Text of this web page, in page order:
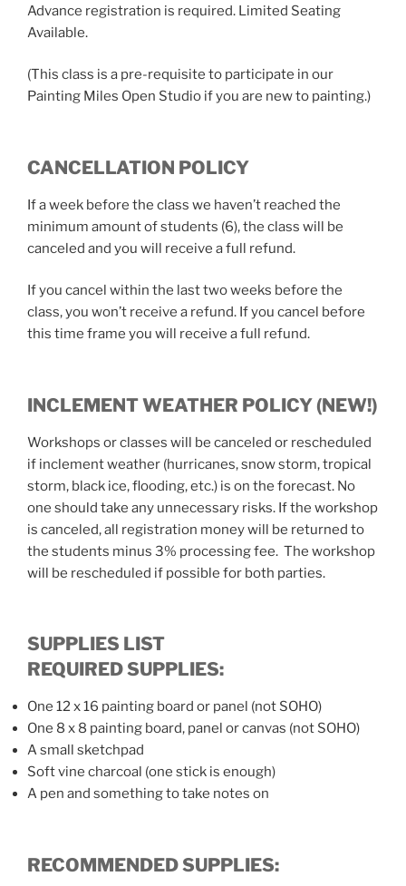
Advance registration is required. Limited Seating
Available.
(This class is a pre-requisite to participate in our
Painting Miles Open Studio if you are new to painting.)
CANCELLATION POLICY
If a week before the class we haven’t reached the
minimum amount of students (6), the class will be
canceled and you will receive a full refund.
If you cancel within the last two weeks before the
class, you won’t receive a refund. If you cancel before
this time frame you will receive a full refund.
INCLEMENT WEATHER POLICY (NEW!)
Workshops or classes will be canceled or rescheduled
if inclement weather (hurricanes, snow storm, tropical
storm, black ice, flooding, etc.) is on the forecast. No
one should take any unnecessary risks. If the workshop
is canceled, all registration money will be returned to
the students minus 3% processing fee. The workshop
will be rescheduled if possible for both parties.
SUPPLIES LIST
REQUIRED SUPPLIES:
One 12 x 16 painting board or panel (not SOHO)
One 8 x 8 painting board, panel or canvas (not SOHO)
A small sketchpad
Soft vine charcoal (one stick is enough)
A pen and something to take notes on
RECOMMENDEDSUPPLIES: